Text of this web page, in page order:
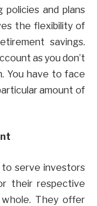
and plans
the flexibility of
savings.
as you don’t
You have to face
amount of
serve investors
their respective
They offer